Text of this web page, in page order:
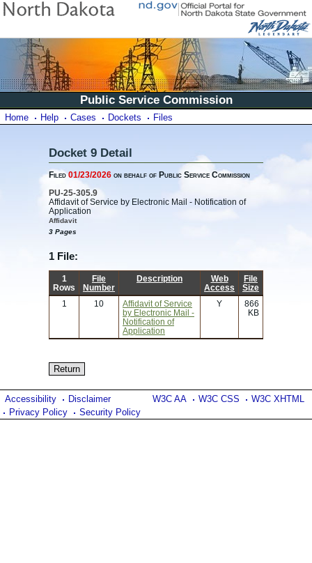
Public Service Commission
Home Help Cases Dockets Files
Docket 9 Detail
Filed01/23/2026 on behalf of Public Service Commission
PU-25-305.9
Affidavit of Service by Electronic Mail - Notification of
Application
Affidavit
3 Pages
1 File:
1
Rows
File
Number
Description
Web
Access
File
Size
1
10
Affidavit of Service
by Electronic Mail -
Notification of
Application
Y
866
KB
W3C AA W3C CSS W3C XHTML
Accessibility
Disclaimer
Privacy Policy
Security Policy